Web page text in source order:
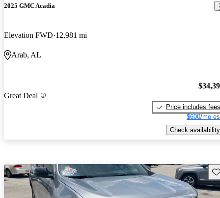
2025 GMC Acadia
Elevation FWD 12,981 mi
Arab, AL
Great Deal
Price includes fees
$600/mo
Check availability